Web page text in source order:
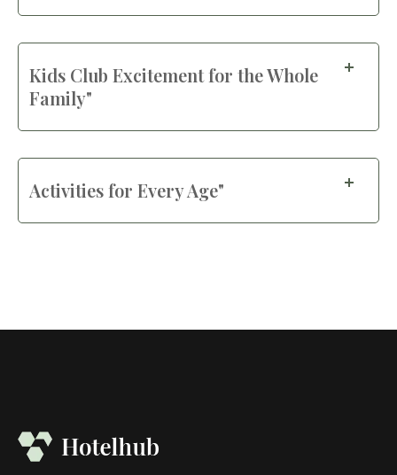
Kids Club Excitement for the Whole
Family"
Activities for Every Age"